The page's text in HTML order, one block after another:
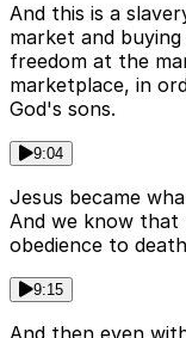
And this is a
market and
freedom at the
marketplace, in
God's sons.
9:04
Jesus became
And we know
obedience to
9:15